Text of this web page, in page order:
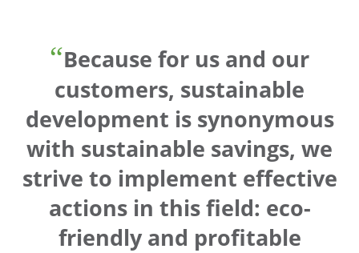
Because for us and our
customers, sustainable
development is synonymous
with sustainable savings, we
strive to implement effective
actions in this field: eco-
friendlyand profitable